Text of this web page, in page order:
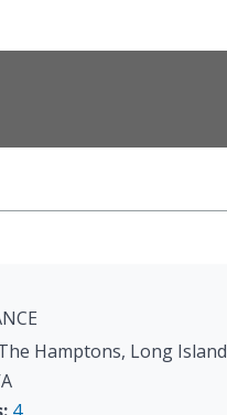
Hamptons, Long Island